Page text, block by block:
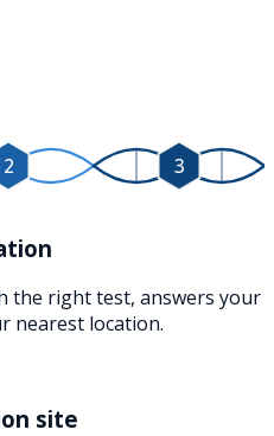
2 3
the right test, answers your
nearest location.
site